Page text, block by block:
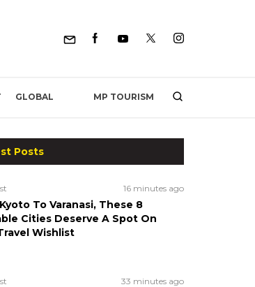
GLOBAL MP TOURISM
Posts
16 minutes ago
To Varanasi, These 8
Cities Deserve A Spot On
Wishlist
33 minutes ago